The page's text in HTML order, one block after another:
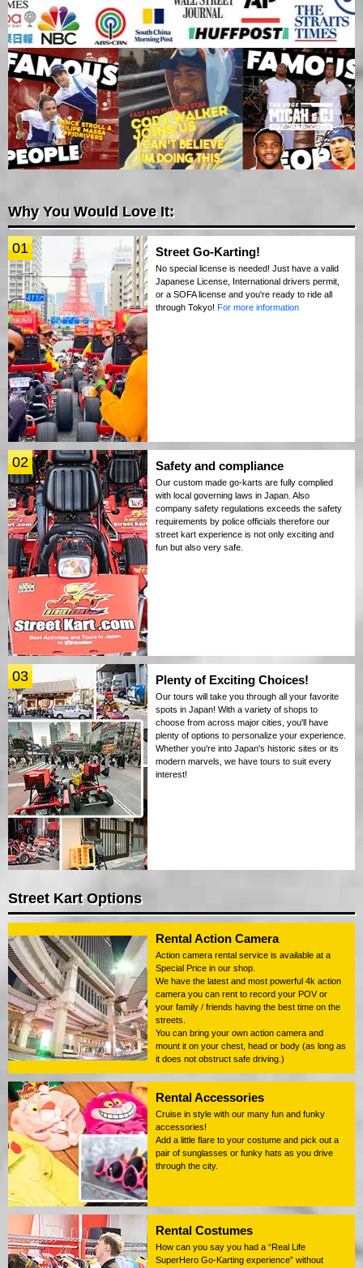
Why You Would Love It:
01 Street Go-Karting!
No special license is needed! Just have a valid
Japanese License, International drivers permit,
or a SOFA license and you're ready to ride all
through Tokyo! For more information
02 Safety and compliance
Our custom made go-karts are fully complied
with local governing laws in Japan. Also
company safety regulations exceeds the safety
requirements by police officials therefore our
street kart experience is not only exciting and
fun but also very safe.
03 Plenty of Exciting Choices!
Our tours will take you through all your favorite
spots in Japan! With a variety of shops to
choose from across major cities, you'll have
plenty of options to personalize your experience.
Whether you're into Japan's historic sites or its
modern marvels, we have tours to suit every
interest!
Street Kart Options
Rental Action Camera
Action camera rental service is available at a
Special Price in our shop.
We have the latest and most powerful 4k action
camera you can rent to record your POV or
your family / friends having the best time on the
streets.
You can bring your own action camera and
mount it on your chest, head or body (as long as
it does not obstruct safe driving.)
Rental Accessories
Cruise in style with our many fun and funky
accessories!
Add a little flare to your costume and pick out a
pair of sunglasses or funky hats as you drive
through the city.
Rental Costumes
How can you say you had a “Real Life
SuperHero Go-Karting experience” without